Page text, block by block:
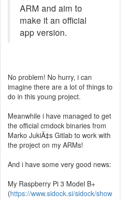
ARM and aim to
make it an official
app version.
No problem! No hurry, i can
imagine there are a lot of things to
do in this young project.
Meanwhile i have managed to get
the official cmdock binaries from
Marko JukiÄ‡s Gitlab to work with
the project on my ARMs!
And i have some very good news:
My Raspberry Pi 3 Model B+
(https://www.sidock.si/sidock/show